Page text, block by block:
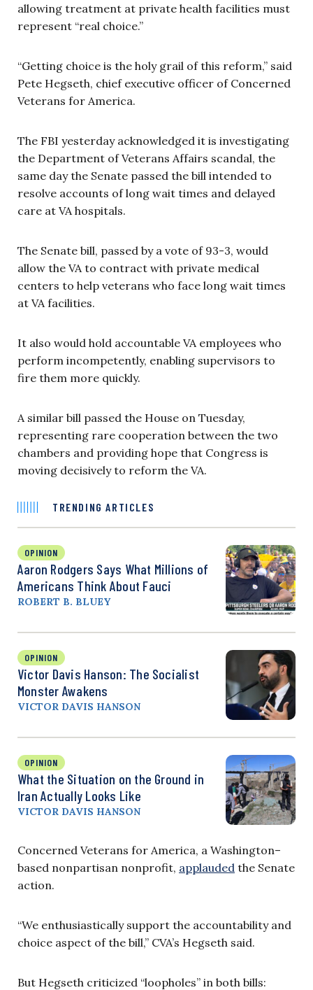
allowing treatment at private health facilities must
represent “real choice.”
“Getting choice is the holy grail of this reform,” said
Pete Hegseth, chief executive officer of Concerned
Veterans for America.
The FBI yesterday acknowledged it is investigating
the Department of Veterans Affairs scandal, the
same day the Senate passed the bill intended to
resolve accounts of long wait times and delayed
care at VA hospitals.
The Senate bill, passed by a vote of 93-3, would
allow the VA to contract with private medical
centers to help veterans who face long wait times
at VA facilities.
It also would hold accountable VA employees who
perform incompetently, enabling supervisors to
fire them more quickly.
A similar bill passed the House on Tuesday,
representing rare cooperation between the two
chambers and providing hope that Congress is
moving decisively to reform the VA.
TRENDING ARTICLES
OPINION
Aaron Rodgers Says What Millions of
Americans Think About Fauci
ROBERT B. BLUEY
OPINION
Victor Davis Hanson: The Socialist
Monster Awakens
VICTOR DAVIS HANSON
OPINION
What the Situation on the Ground in
Iran Actually Looks Like
VICTOR DAVIS HANSON
Concerned Veterans for America, a Washington–
based nonpartisan nonprofit, applauded the Senate
action.
“We enthusiastically support the accountability and
choice aspect of the bill,” CVA’s Hegseth said.
But Hegseth criticized “loopholes” in both bills: